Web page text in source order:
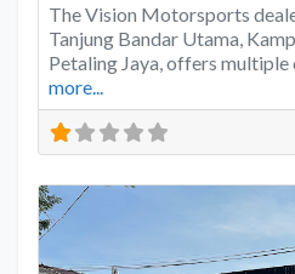
The Vision Motorsports
Tanjung Bandar Utama,
Petaling Jaya, offers
more...